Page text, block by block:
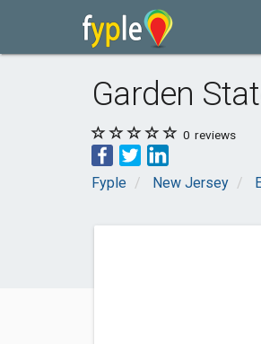
Garden
0 reviews
Fyple New Jersey